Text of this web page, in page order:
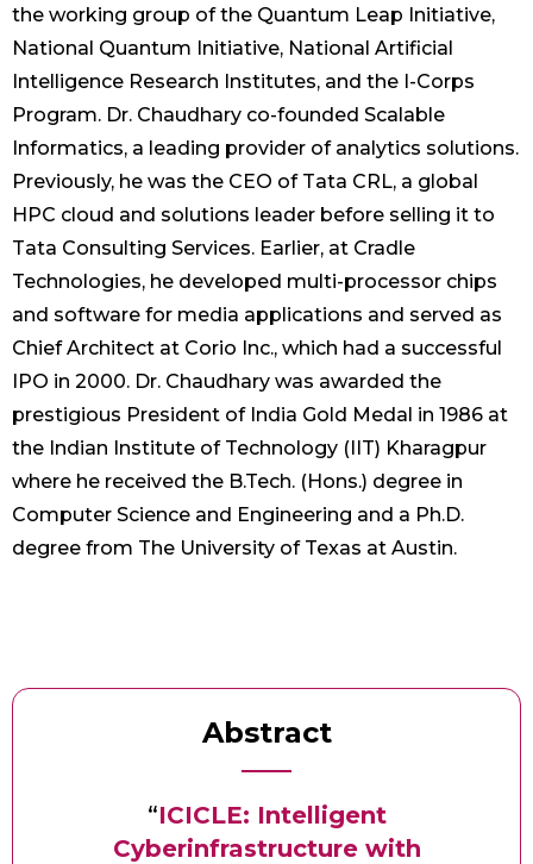
the working group of the Quantum Leap Initiative,
National Quantum Initiative, National Artificial
Intelligence Research Institutes, and the I-Corps
Program. Dr. Chaudhary co-founded Scalable
Informatics, a leading provider of analytics solutions.
Previously, he was the CEO of Tata CRL, a global
HPC cloud and solutions leader before selling it to
Tata Consulting Services. Earlier, at Cradle
Technologies, he developed multi-processor chips
and software for media applications and served as
Chief Architect at Corio Inc., which had a successful
IPO in 2000. Dr. Chaudhary was awarded the
prestigious President of India Gold Medal in 1986 at
the Indian Institute of Technology (IIT) Kharagpur
where he received the B.Tech. (Hons.) degree in
Computer Science and Engineering and a Ph.D.
degree from The University of Texas at Austin.
Abstract
“ICICLE: Intelligent
Cyberinfrastructure with